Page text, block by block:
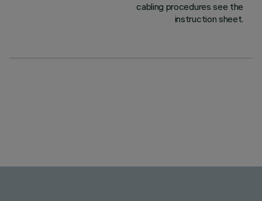
cabling procedures see the
instruction sheet.